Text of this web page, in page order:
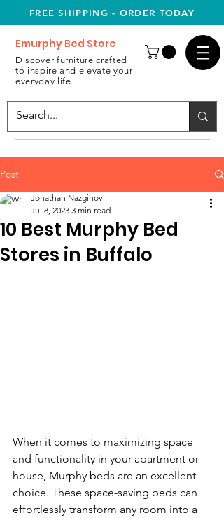
FREE SHIPPING - ORDER TODAY
Emurphy Bed Store
Discover furniture crafted
to inspire and elevate your
everyday life.
Post
10 Best Murphy Bed
Stores in Buffalo
Jonathan Nazginov
Jul 8, 2023 3 min read
When it comes to maximizing space
and functionality in your apartment or
house, Murphy beds are an excellent
choice. These space-saving beds can
effortlessly transform any room into a